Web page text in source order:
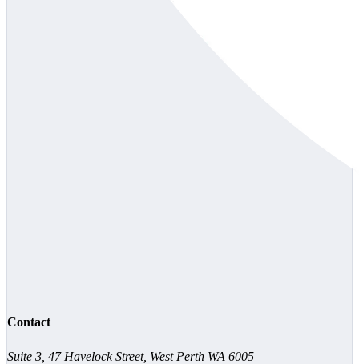
Contact
Suite 3, 47 Havelock Street, West Perth WA 6005